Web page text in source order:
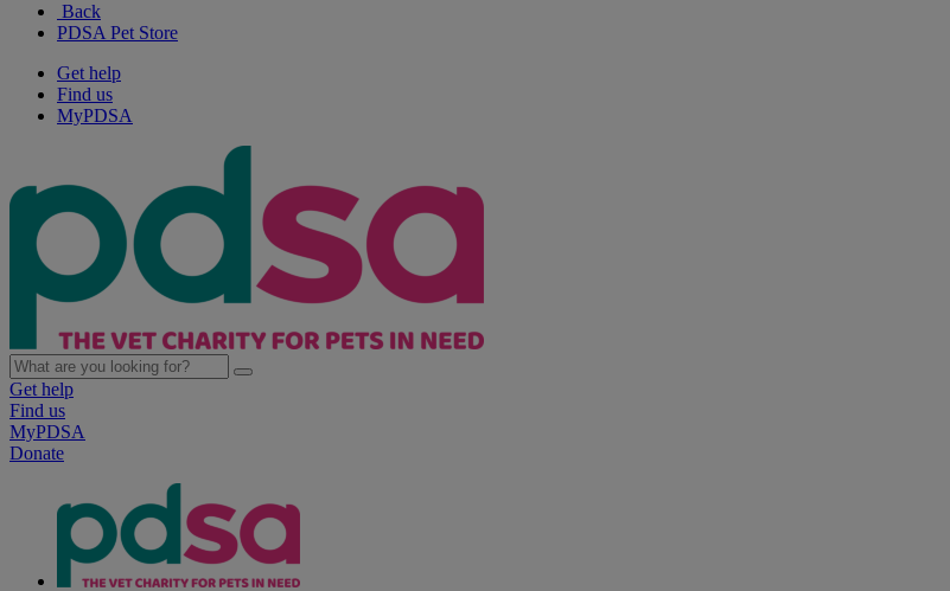
Back
PDSA Pet Store
Get help
Find us
MyPDSA
Get help
Find us
MyPDSA
Donate